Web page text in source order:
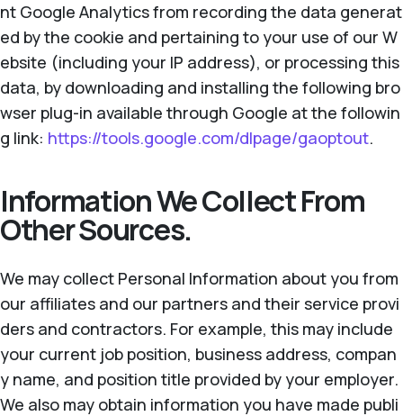
nt Google Analytics from recording the data generat
ed by the cookie and pertaining to your use of our W
ebsite (including your IP address), or processing this
data, by downloading and installing the following bro
wser plug-in available through Google at the followin
g link: https://tools.google.com/dlpage/gaoptout.
Information We Collect From
Other Sources.
We may collect Personal Information about you from
our affiliates and our partners and their service provi
ders and contractors. For example, this may include
your current job position, business address, compan
y name, and position title provided by your employer.
We also may obtain information you have made publi